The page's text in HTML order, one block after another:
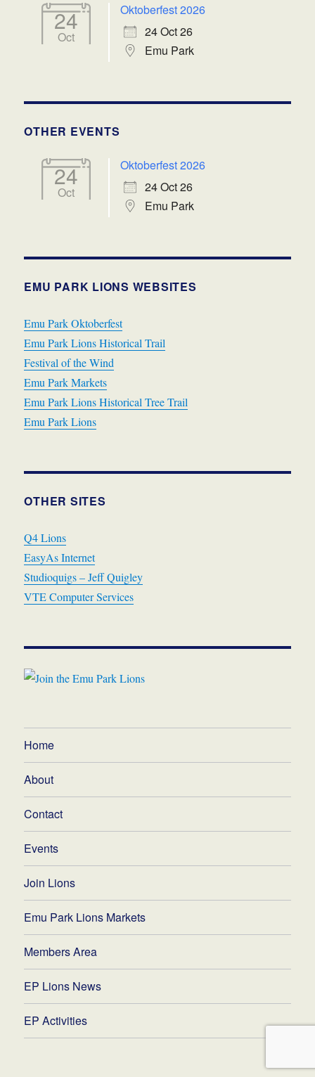
24
Oct
Oktoberfest 2026
24 Oct 26
Emu Park
OTHER EVENTS
24
Oct
Oktoberfest 2026
24 Oct 26
Emu Park
EMU PARK LIONS WEBSITES
Emu Park Oktoberfest
Emu Park Lions Historical Trail
Festival of the Wind
Emu Park Markets
Emu Park Lions Historical Tree Trail
Emu Park Lions
OTHER SITES
Q4 Lions
EasyAs Internet
Studioquigs – Jeff Quigley
VTE Computer Services
Home
About
Contact
Events
Join Lions
Emu Park Lions Markets
Members Area
EP Lions News
EP Activities